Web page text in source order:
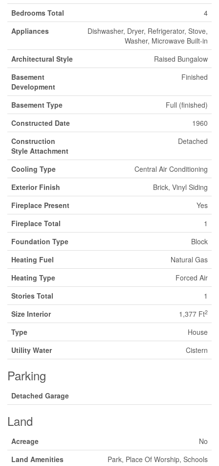
Bedrooms Total
4
Appliances
Dishwasher, Dryer, Refrigerator, Stove,
Washer, Microwave Built-in
Architectural Style
Raised Bungalow
Basement
Development
Finished
Basement Type
Full (finished)
Constructed Date
1960
Construction
Style Attachment
Detached
Cooling Type
Central Air Conditioning
Exterior Finish
Brick, Vinyl Siding
Fireplace Present
Yes
Fireplace Total
1
Foundation Type
Block
Heating Fuel
Natural Gas
Heating Type
Forced Air
Stories Total
1
Size Interior
1,377 Ft2
Type
House
Utility Water
Cistern
Parking
Detached Garage
Land
Acreage
No
Land Amenities
Park, Place Of Worship, Schools